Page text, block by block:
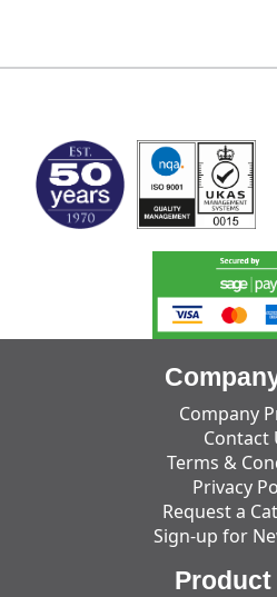
Company
Contact
Terms &
Privacy
Request a
Sign-up for
Product